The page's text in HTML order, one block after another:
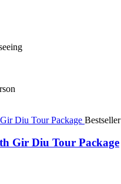
Bestseller
Gir Diu Tour Package